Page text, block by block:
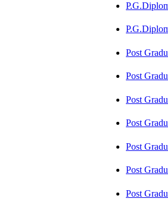
Post
Post
Post
Post
Post
Post
Post